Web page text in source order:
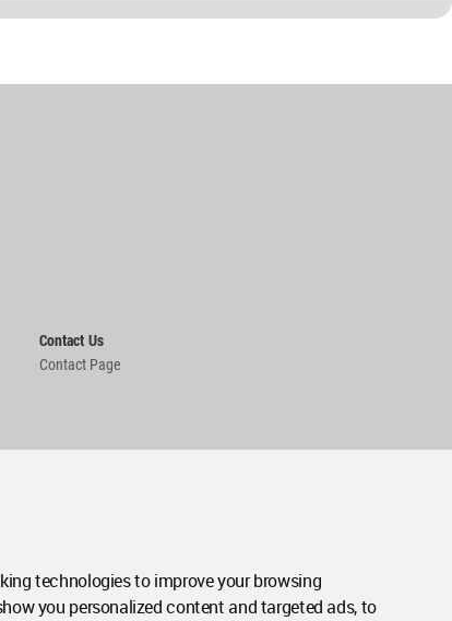
technologies to improve your browsing
you personalized content and targeted ads, to
Contact Us
Contact Page